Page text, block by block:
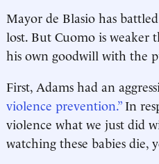
Mayor de Blasio has
lost. But Cuomo is weaker
his own goodwill with the
First, Adams had an
violence prevention.”In
violence what we just did
watching these babies die,